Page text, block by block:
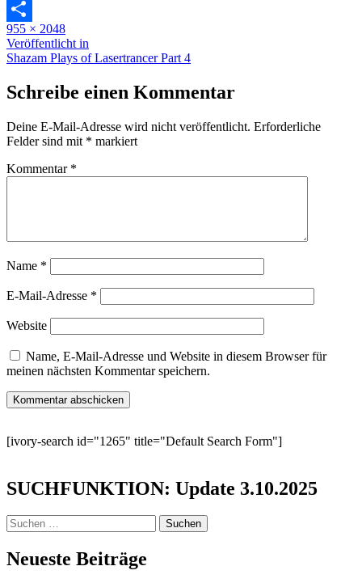
Messenger
Teilen
Originalgröße
955 × 2048
Beitragsnavigation
Veröffentlicht in
Shazam Plays of Lasertrancer Part 4
Schreibe einen Kommentar
Deine E-Mail-Adresse wird nicht veröffentlicht. Erforderliche
Felder sind mit * markiert
Kommentar *
Name *
E-Mail-Adresse *
Website
Name, E-Mail-Adresse und Website in diesem Browser für
meinen nächsten Kommentar speichern.
[ivory-search id="1265" title="Default Search Form"]
SUCHFUNKTION: Update 3.10.2025
Suchen
nach:
Neueste Beiträge